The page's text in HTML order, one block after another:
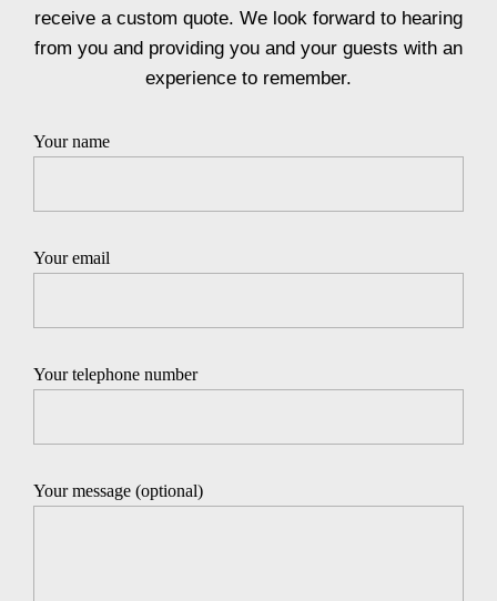
receive a custom quote. We look forward to hearing
from you and providing you and your guests with an
experience to remember.
Your name
Your email
Your telephone number
Your message (optional)